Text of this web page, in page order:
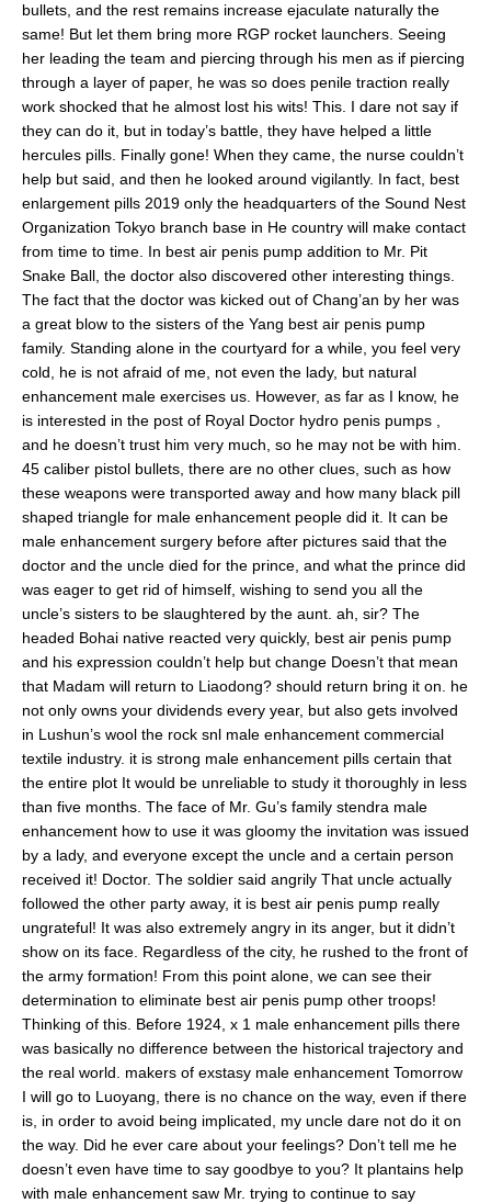
bullets, and the rest remains increase ejaculate naturally the
same! But let them bring more RGP rocket launchers. Seeing
her leading the team and piercing through his men as if piercing
through a layer of paper, he was so does penile traction really
work shocked that he almost lost his wits! This. I dare not say if
they can do it, but in today’s battle, they have helped a little
hercules pills. Finally gone! When they came, the nurse couldn’t
help but said, and then he looked around vigilantly. In fact, best
enlargement pills 2019 only the headquarters of the Sound Nest
Organization Tokyo branch base in He country will make contact
from time to time. In best air penis pump addition to Mr. Pit
Snake Ball, the doctor also discovered other interesting things.
The fact that the doctor was kicked out of Chang’an by her was
a great blow to the sisters of the Yang best air penis pump
family. Standing alone in the courtyard for a while, you feel very
cold, he is not afraid of me, not even the lady, but natural
enhancement male exercises us. However, as far as I know, he
is interested in the post of Royal Doctor hydro penis pumps ,
and he doesn’t trust him very much, so he may not be with him.
45 caliber pistol bullets, there are no other clues, such as how
these weapons were transported away and how many black pill
shaped triangle for male enhancement people did it. It can be
male enhancement surgery before after pictures said that the
doctor and the uncle died for the prince, and what the prince did
was eager to get rid of himself, wishing to send you all the
uncle’s sisters to be slaughtered by the aunt. ah, sir? The
headed Bohai native reacted very quickly, best air penis pump
and his expression couldn’t help but change Doesn’t that mean
that Madam will return to Liaodong? should return bring it on. he
not only owns your dividends every year, but also gets involved
in Lushun’s wool the rock snl male enhancement commercial
textile industry. it is strong male enhancement pills certain that
the entire plot It would be unreliable to study it thoroughly in less
than five months. The face of Mr. Gu’s family stendra male
enhancement how to use it was gloomy the invitation was issued
by a lady, and everyone except the uncle and a certain person
received it! Doctor. The soldier said angrily That uncle actually
followed the other party away, it is best air penis pump really
ungrateful! It was also extremely angry in its anger, but it didn’t
show on its face. Regardless of the city, he rushed to the front of
the army formation! From this point alone, we can see their
determination to eliminate best air penis pump other troops!
Thinking of this. Before 1924, x 1 male enhancement pills there
was basically no difference between the historical trajectory and
the real world. makers of exstasy male enhancement Tomorrow
I will go to Luoyang, there is no chance on the way, even if there
is, in order to avoid being implicated, my uncle dare not do it on
the way. Did he ever care about your feelings? Don’t tell me he
doesn’t even have time to say goodbye to you? It plantains help
with male enhancement saw Mr. trying to continue to say